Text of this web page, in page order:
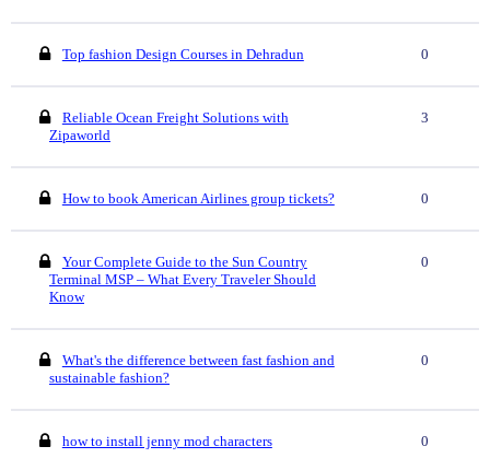
Top fashion Design Courses in Dehradun 0
Reliable Ocean Freight Solutions with
Zipaworld
3
How to book American Airlines group tickets? 0
Your Complete Guide to the Sun Country
Terminal MSP – What Every Traveler Should
Know
0
What's the difference between fast fashion and
sustainable fashion?
0
how to install jenny mod characters 0